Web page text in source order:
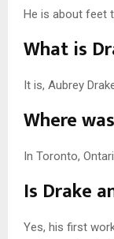
He is about feet
What is
It is, Aubrey
Where
In Toronto,
Is Drake
Yes, his first